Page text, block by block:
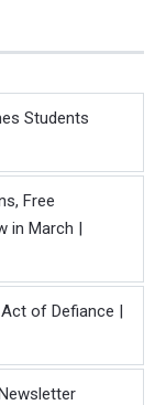
Students
Free
in March |
of Defiance |